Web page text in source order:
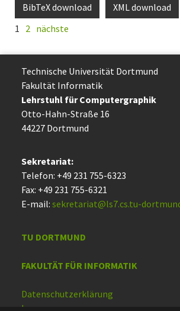
BibTeX download
XML download
1
2 nächste
Technische Uni­ver­si­tät Dort­mund
Fakultät Informatik
Lehrstuhl für Computergraphik
Otto-Hahn-Straße 16
44227 Dort­mund
Sekretariat:
Telefon: +49 231 755-6323
Fax: +49 231 755-6321
E-mail: sekretariat@ls7.cs.tu-
TU DORTMUND
FAKULTÄT FÜR INFORMATIK
Datenschutzerklärung
Impressum